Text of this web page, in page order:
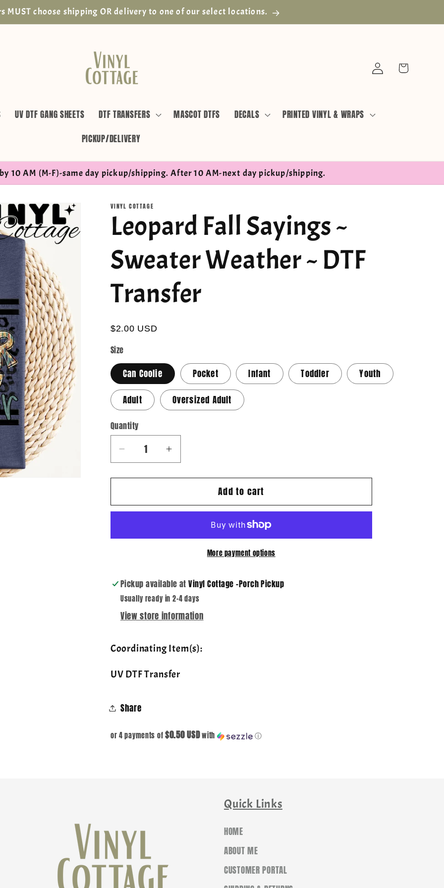
MUST choose shipping OR delivery to one of our select locations.
UV DTF GANG SHEETS DTF TRANSFERS MASCOT DTFS DECALS
PRINTED VINYL & WRAPS
PICKUP/DELIVERY
Log
in
Cart
10 AM (M-F)-same day pickup/shipping. After 10 AM-next day pickup/shipping.
VINYL COTTAGE
Leopard Fall Sayings ~
Sweater Weather ~ DTF
Transfer
$2.00 USD
Size
Can Coolie Pocket Infant Toddler Youth
Adult Oversized Adult
Quantity
Quantity
Decrease
quantity
for
Fall
DTF
Transfer
Increase
quantity
for
Fall
Weather
DTF
Transfer
Add to cart
More payment options
Pickup available atVinyl Cottage -Porch Pickup
Usually ready in 2-4 days
View store information
Coordinating Item(s):
UV DTF Transfer
Share
or 4 payments of$0.50 USDwith ⓘ
Quick Links
HOME
ABOUT ME
CUSTOMER PORTAL